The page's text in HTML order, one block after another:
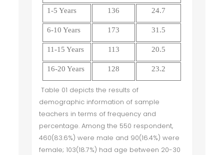
1-5 Years 136 24.7
6-10 Years 173 31.5
11-15 Years 113 20.5
16-20 Years 128 23.2
Table 01 depicts the results of
demographic information of sample
teachers in terms of frequency and
percentage. Among the 550 respondent,
460(83.6%) were male and 90(16.4%) were
female; 103(18.7%) had age between 20-30